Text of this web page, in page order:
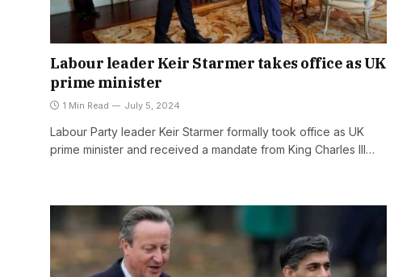
Labour leader Keir Starmer takes office as UK
prime minister
1 Min Read July 5, 2024
Labour Party leader Keir Starmer formally took office as UK
prime minister and received a mandate from King Charles III…